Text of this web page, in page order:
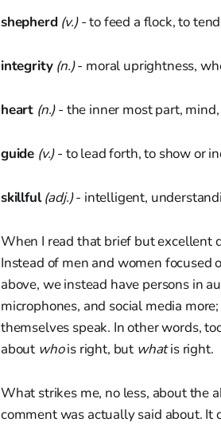
shepherd (v.)- to feed a flock, to
integrity (n.)- moral uprightness,
heart (n.)- the inner most part,
guide (v.)- to lead forth, to show or
skillful (adj.)- intelligent,
When I read that brief but excellent
Instead of men and women focused
above, we instead have persons in
microphones, and social media
themselves speak. In other words,
about whois right, but whatis right.
What strikes me, no less, about the
comment was actually said about. It